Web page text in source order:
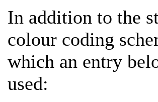
In addition to the
colour coding
which an entry
used: